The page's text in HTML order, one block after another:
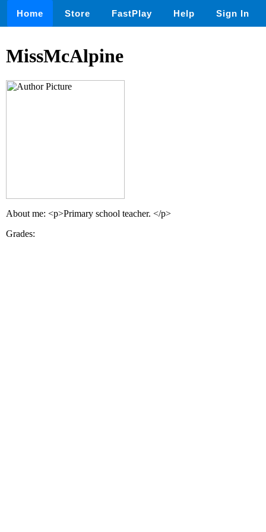
Home Store FastPlay Help Sign In
MissMcAlpine
About me: <p>Primary school teacher. </p>
Grades: